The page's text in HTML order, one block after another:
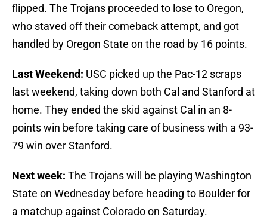
flipped. The Trojans proceeded to lose to Oregon,
who staved off their comeback attempt, and got
handled by Oregon State on the road by 16 points.
Last Weekend: USC picked up the Pac-12 scraps
last weekend, taking down both Cal and Stanford at
home. They ended the skid against Cal in an 8-
points win before taking care of business with a 93-
79 win over Stanford.
Next week: The Trojans will be playing Washington
State on Wednesday before heading to Boulder for
a matchup against Colorado on Saturday.